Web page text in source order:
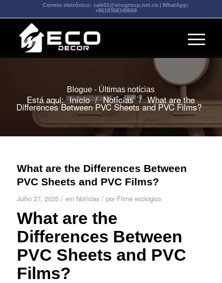
Correio eletrónico:sale01@ecogroup.net.cn | WhatApp:
+8618358349658
Blogue - Últimas notícias
Está aqui: Início / Notícias / What are the
Differences Between PVC Sheets and PVC Films?
What are the Differences Between
PVC Sheets and PVC Films?
Julho 27, 2025 / em Notícias / por Filme ecológico
What are the
Differences Between
PVC Sheets and PVC
Films?